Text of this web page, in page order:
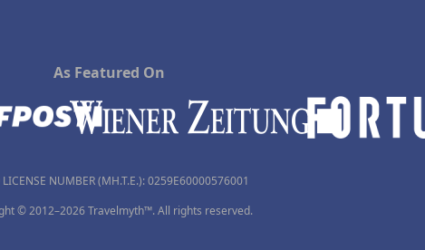
As Featured On
NUMBER (MH.T.E.): 0259Ε60000576001
© 2012–2026 Travelmyth™. All rights reserved.